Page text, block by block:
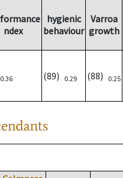
ndex
hygienic
behaviour
Varroa
growth
0.36 (89) 0.29 (88) 0.25